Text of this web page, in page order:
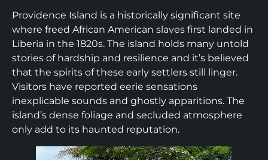
Providence Island is a historically significant site
where freed African American slaves first landed in
Liberia in the 1820s. The island holds many untold
stories of hardship and resilience and it’s believed
that the spirits of these early settlers still linger.
Visitors have reported eerie sensations
inexplicable sounds and ghostly apparitions. The
island’s dense foliage and secluded atmosphere
only add to its haunted reputation.